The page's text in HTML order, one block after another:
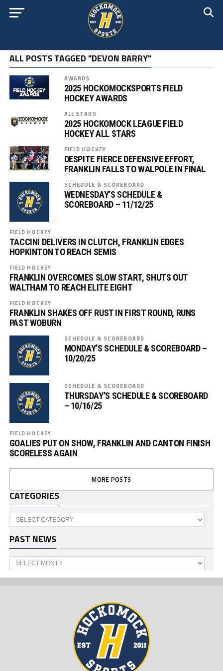
ALL POSTS TAGGED "DEVON BARRY"
AWARDS
2025 HOCKOMOCKSPORTS FIELD
HOCKEY AWARDS
ALL STARS
2025 HOCKOMOCK LEAGUE FIELD
HOCKEY ALL STARS
FIELD HOCKEY
DESPITE FIERCE DEFENSIVE EFFORT,
FRANKLIN FALLS TO WALPOLE IN FINAL
SCHEDULE & SCOREBOARD
WEDNESDAY’S SCHEDULE &
SCOREBOARD – 11/12/25
FIELD HOCKEY
TACCINI DELIVERS IN CLUTCH, FRANKLIN EDGES
HOPKINTON TO REACH SEMIS
FIELD HOCKEY
FRANKLIN OVERCOMES SLOW START, SHUTS OUT
WALTHAM TO REACH ELITE EIGHT
FIELD HOCKEY
FRANKLIN SHAKES OFF RUST IN FIRST ROUND, RUNS
PAST WOBURN
SCHEDULE & SCOREBOARD
MONDAY’S SCHEDULE & SCOREBOARD –
10/20/25
SCHEDULE & SCOREBOARD
THURSDAY’S SCHEDULE & SCOREBOARD
– 10/16/25
FIELD HOCKEY
GOALIES PUT ON SHOW, FRANKLIN AND CANTON FINISH
SCORELESS AGAIN
MORE POSTS
CATEGORIES
Categories
PAST NEWS
Past
News